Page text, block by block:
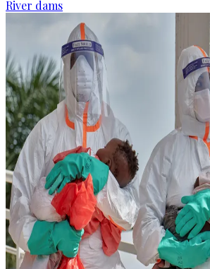
River dams